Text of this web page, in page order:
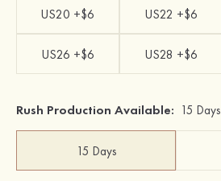
US20 +$6 US22 +$6
US26 +$6 US28 +$6
Rush Production Available: 15 Days
15 Days